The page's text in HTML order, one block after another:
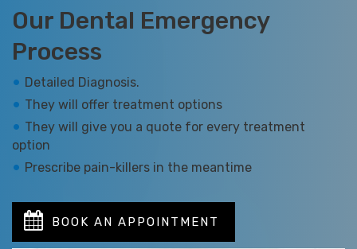
Our Dental Emergency
Process
Detailed Diagnosis.
They will offer treatment options
They will give you a quote for every treatment
option
Prescribe pain-killers in the meantime
BOOK AN APPOINTMENT